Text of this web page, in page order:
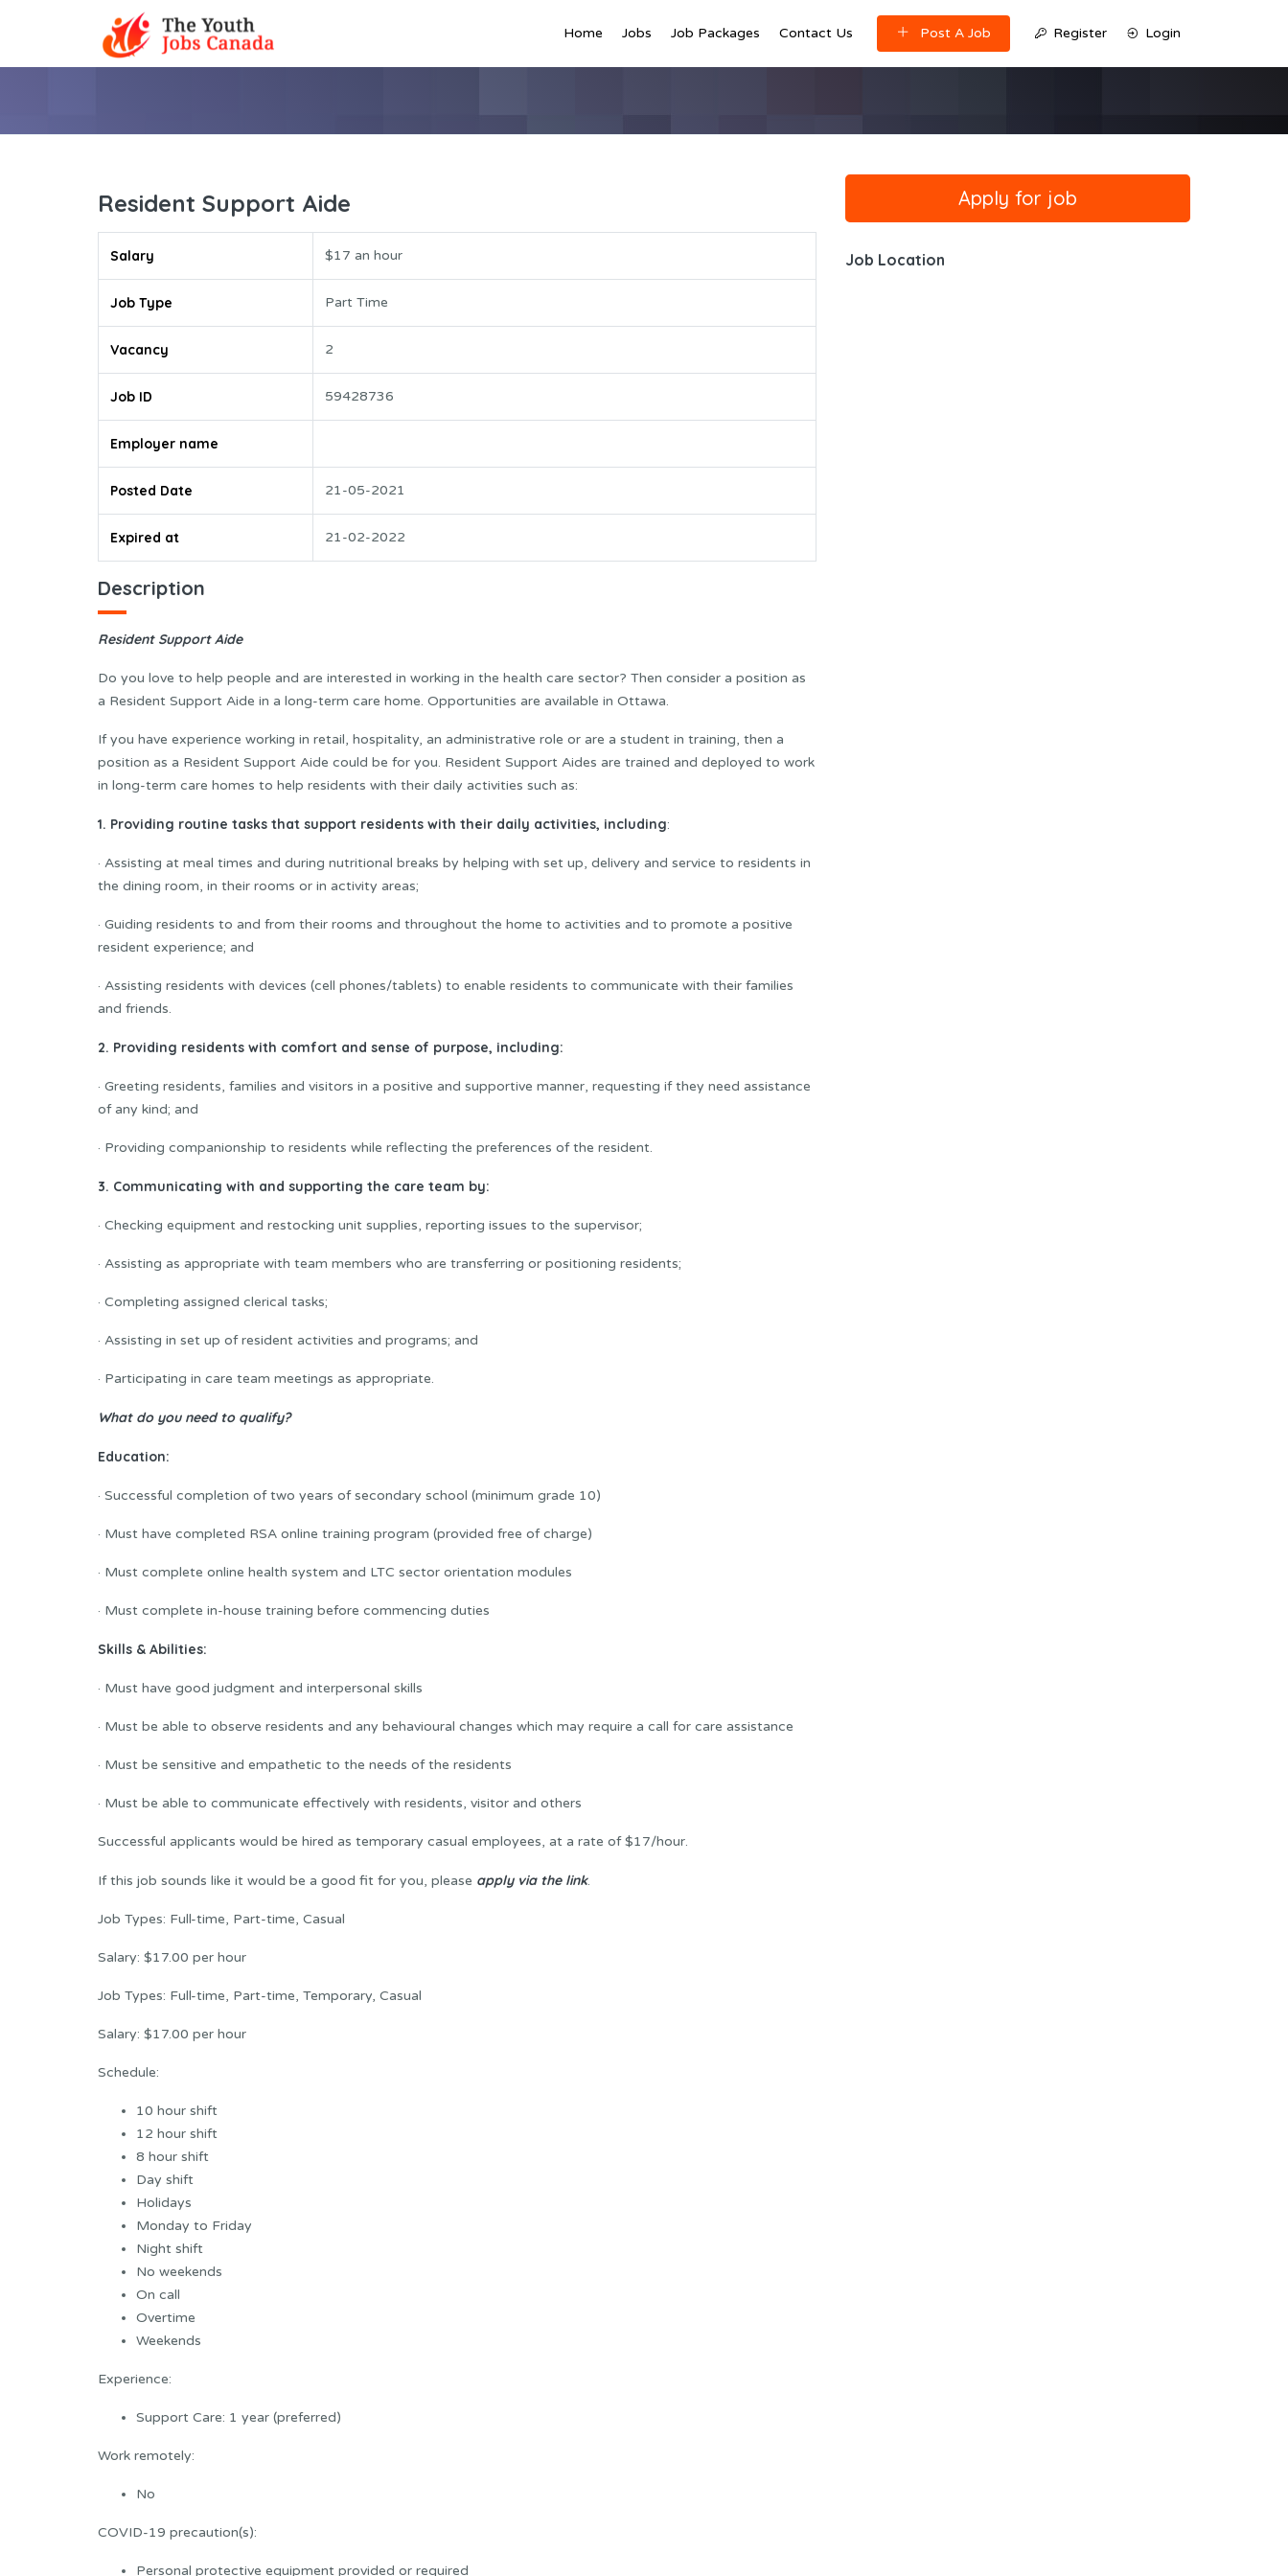
Home Jobs Job Packages Contact Us Post A Job Register Login
Resident Support Aide
Salary $17 an hour
Job Type Part Time
Vacancy 2
Job ID 59428736
Employer name
Posted Date 21-05-2021
Expired at 21-02-2022
Description
Resident Support Aide
Do you love to help people and are interested in working in the health care sector? Then consider a position as
a Resident Support Aide in a long-term care home. Opportunities are available in Ottawa.
If you have experience working in retail, hospitality, an administrative role or are a student in training, then a
position as a Resident Support Aide could be for you. Resident Support Aides are trained and deployed to work
in long-term care homes to help residents with their daily activities such as:
1. Providing routine tasks that support residents with their daily activities, including:
· Assisting at meal times and during nutritional breaks by helping with set up, delivery and service to residents in
the dining room, in their rooms or in activity areas;
· Guiding residents to and from their rooms and throughout the home to activities and to promote a positive
resident experience; and
· Assisting residents with devices (cell phones/tablets) to enable residents to communicate with their families
and friends.
2. Providing residents with comfort and sense of purpose, including:
· Greeting residents, families and visitors in a positive and supportive manner, requesting if they need assistance
of any kind; and
· Providing companionship to residents while reflecting the preferences of the resident.
3. Communicating with and supporting the care team by:
· Checking equipment and restocking unit supplies, reporting issues to the supervisor;
· Assisting as appropriate with team members who are transferring or positioning residents;
· Completing assigned clerical tasks;
· Assisting in set up of resident activities and programs; and
· Participating in care team meetings as appropriate.
What do you need to qualify?
Education:
· Successful completion of two years of secondary school (minimum grade 10)
· Must have completed RSA online training program (provided free of charge)
· Must complete online health system and LTC sector orientation modules
· Must complete in-house training before commencing duties
Skills & Abilities:
· Must have good judgment and interpersonal skills
· Must be able to observe residents and any behavioural changes which may require a call for care assistance
· Must be sensitive and empathetic to the needs of the residents
· Must be able to communicate effectively with residents, visitor and others
Successful applicants would be hired as temporary casual employees, at a rate of $17/hour.
If this job sounds like it would be a good fit for you, please apply via the link.
Job Types: Full-time, Part-time, Casual
Salary: $17.00 per hour
Job Types: Full-time, Part-time, Temporary, Casual
Salary: $17.00 per hour
Schedule:
10 hour shift
12 hour shift
8 hour shift
Day shift
Holidays
Monday to Friday
Night shift
No weekends
On call
Overtime
Weekends
Experience:
Support Care: 1 year (preferred)
Work remotely:
No
COVID-19 precaution(s):
Personal protective equipment provided or required
Job Location